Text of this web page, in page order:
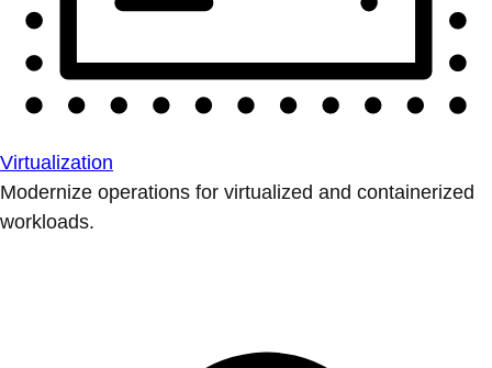
Virtualization
Modernize operations for virtualized and containerized
workloads.